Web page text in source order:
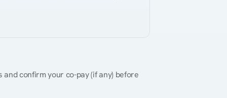
confirm your co-pay (if any) before